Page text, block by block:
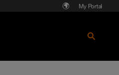
My Portal